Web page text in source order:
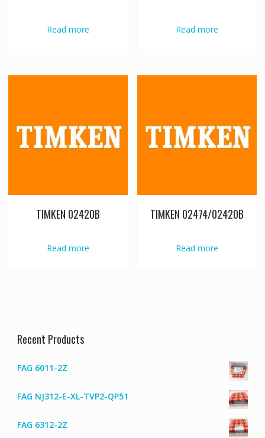
Read more Read more
TIMKEN 02420B
Read more
TIMKEN 02474/02420B
Read more
Recent Products
FAG 6011-2Z
FAG NJ312-E-XL-TVP2-QP51
FAG 6312-2Z